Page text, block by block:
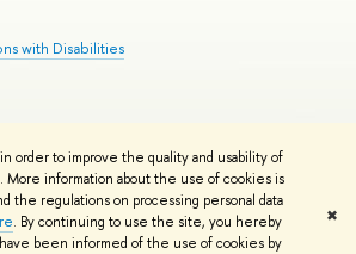
order to improve the quality and usability of
More information about the use of cookies is
the regulations on processing personal data
. By continuing to use the site, you hereby
been informed of the use of cookies by
✖
with Disabilities
Contacts Copyright Privacy Policy
fonts developed by the HSE Art and Design